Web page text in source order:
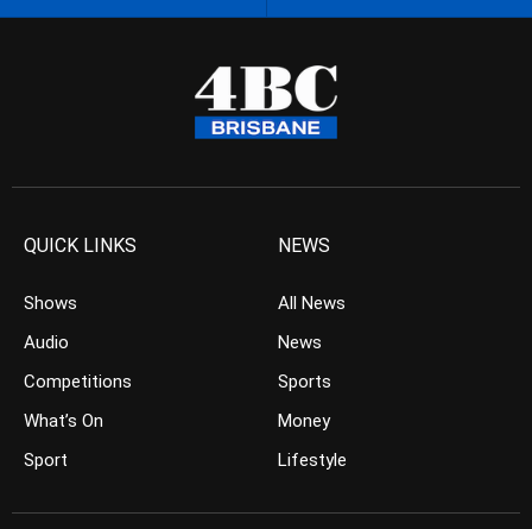
QUICK LINKS
Shows
Audio
Competitions
What’s On
Sport
NEWS
All News
News
Sports
Money
Lifestyle